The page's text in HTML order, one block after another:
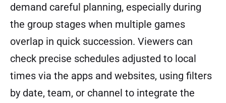
demand careful planning, especially during
the group stages when multiple games
overlap in quick succession. Viewers can
check precise schedules adjusted to local
times via the apps and websites, using filters
by date, team, or channel to integrate the